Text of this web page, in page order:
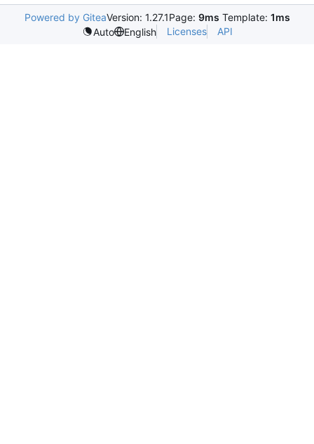
Powered by GiteaVersion: 1.27.1Page: 9ms Template: 1ms
Auto
English Licenses API